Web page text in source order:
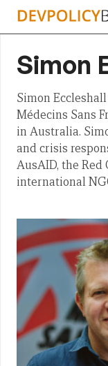
Skip
Simon
Simon
Médecins Sans
in Australia.
and crisis
AusAID, the Red
international